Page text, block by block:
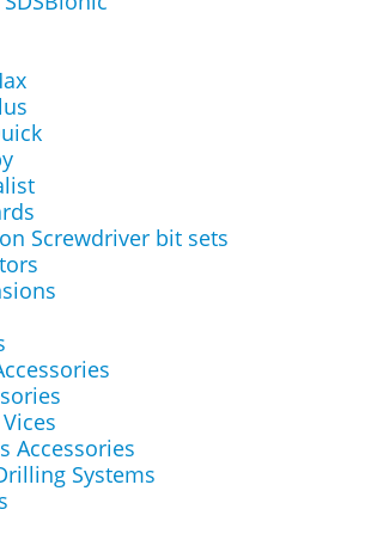
Screwdriver bit sets
Accessories
Systems